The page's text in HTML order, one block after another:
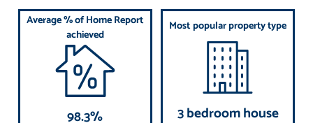
Average % of Home Report
achieved
98.3%
Most popular property type
3 bedroom house